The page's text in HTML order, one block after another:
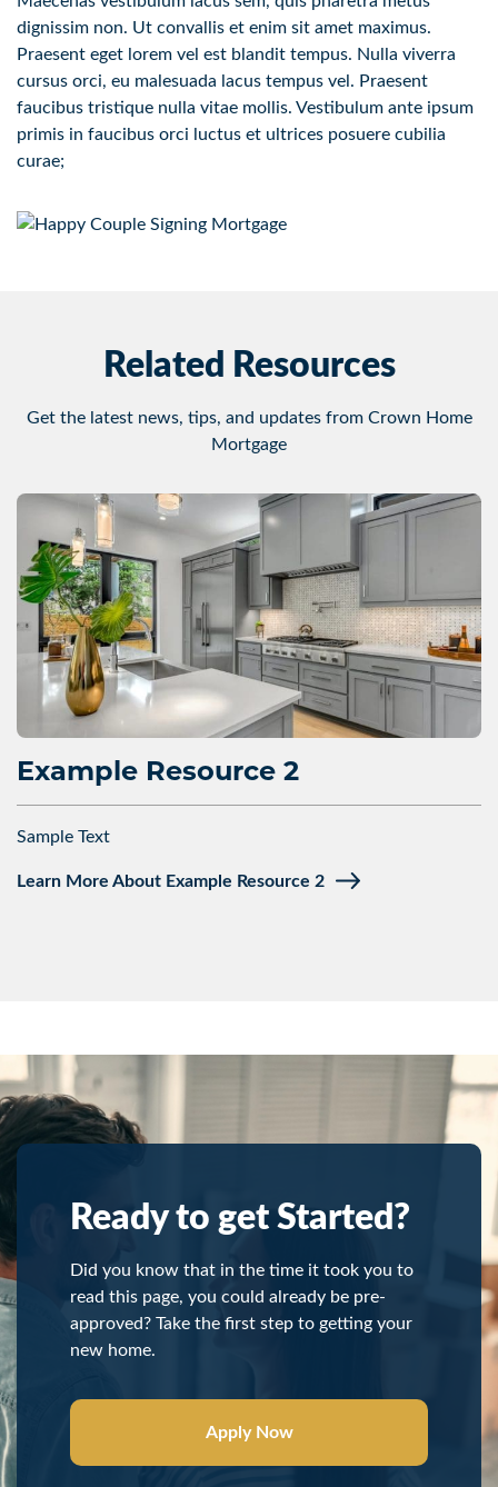
dignissim non. Ut convallis et enim sit amet maximus.
Praesent eget lorem vel est blandit tempus. Nulla viverra
cursus orci, eu malesuada lacus tempus vel. Praesent
faucibus tristique nulla vitae mollis. Vestibulum ante ipsum
primis in faucibus orci luctus et ultrices posuere cubilia
curae;
Related Resources
Get the latest news, tips, and updates from Crown Home
Mortgage
Example Resource 2
Sample Text
Learn More About Example Resource 2
Ready to get Started?
Did you know that in the time it took you to
read this page, you could already be pre-
approved? Take the first step to getting your
new home.
Apply Now